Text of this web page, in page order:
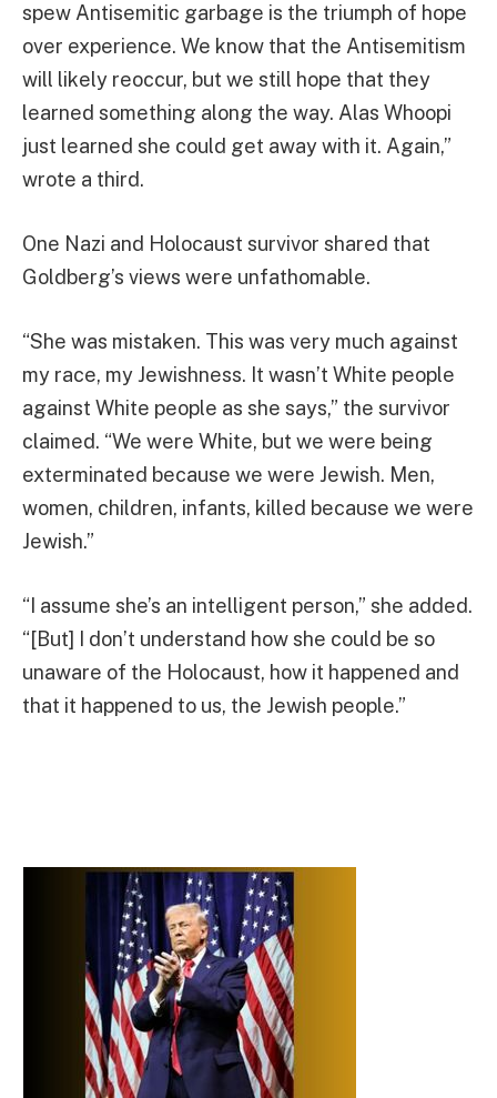
spew Antisemitic garbage is the triumph of hope
over experience. We know that the Antisemitism
will likely reoccur, but we still hope that they
learned something along the way. Alas Whoopi
just learned she could get away with it. Again,”
wrote a third.
One Nazi and Holocaust survivor shared that
Goldberg’s views were unfathomable.
“She was mistaken. This was very much against
my race, my Jewishness. It wasn’t White people
against White people as she says,” the survivor
claimed. “We were White, but we were being
exterminated because we were Jewish. Men,
women, children, infants, killed because we were
Jewish.”
“I assume she’s an intelligent person,” she added.
“[But] I don’t understand how she could be so
unaware of the Holocaust, how it happened and
that it happened to us, the Jewish people.”